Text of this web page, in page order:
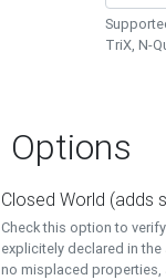
TriX, N-
Options
Closed World (adds
Check this option to
explicitely declared in
no misplaced properties,